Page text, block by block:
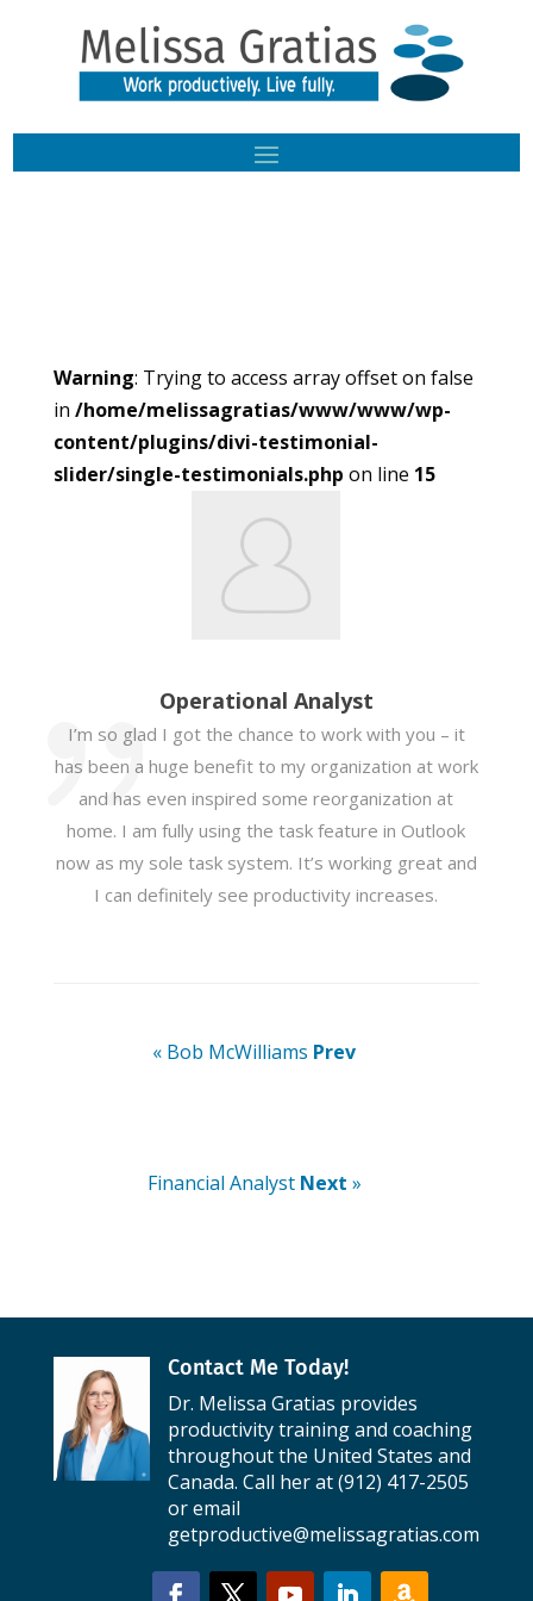
Warning: Trying to access array offset on false
in /home/melissagratias/www/www/wp-
content/plugins/divi-testimonial-
slider/single-testimonials.php on line 15
Operational Analyst
I’m so glad I got the chance to work with you – it
has been a huge benefit to my organization at work
and has even inspired some reorganization at
home. I am fully using the task feature in Outlook
now as my sole task system. It’s working great and
I can definitely see productivity increases.
« Bob McWilliams Prev
Financial Analyst Next »
Contact Me Today!
Dr. Melissa Gratias provides
productivity training and coaching
throughout the United States and
Canada. Call her at (912) 417-2505
or email
getproductive@melissagratias.com